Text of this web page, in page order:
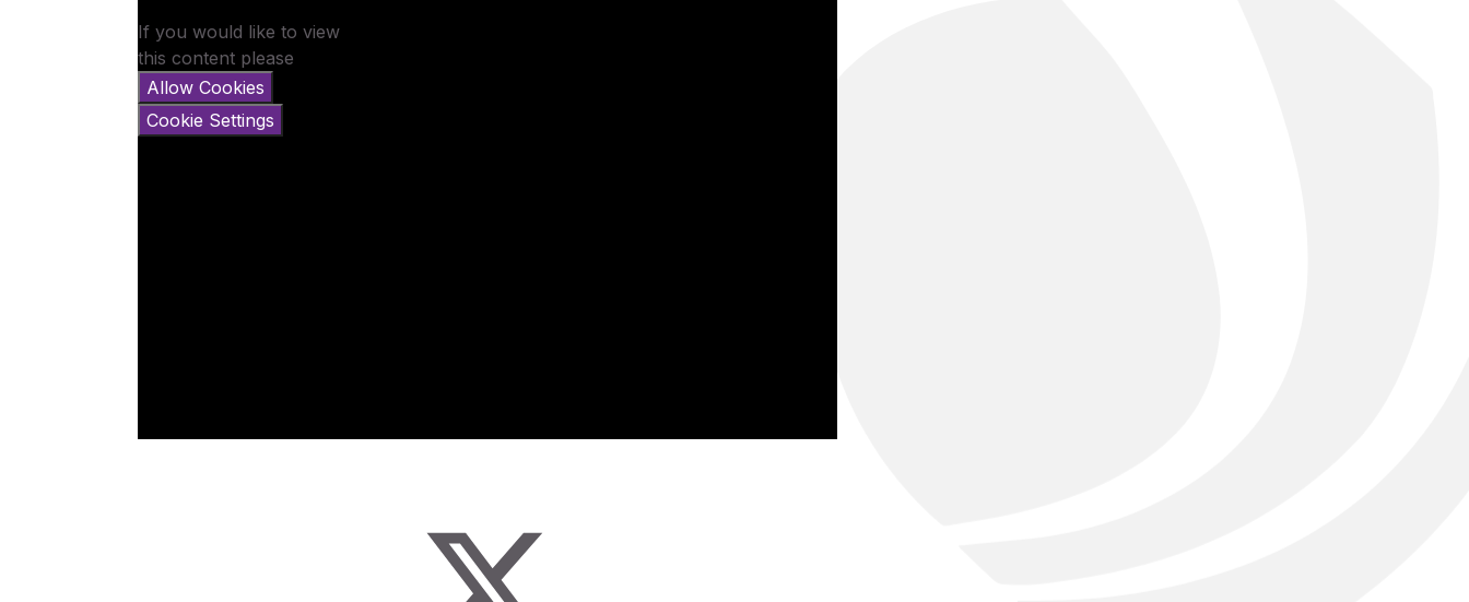
If you would like to view
this content please
Allow Cookies
Cookie Settings